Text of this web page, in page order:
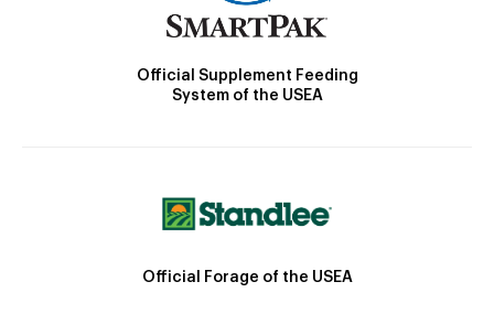
Official Supplement Feeding
System of the USEA
Official Forage of the USEA